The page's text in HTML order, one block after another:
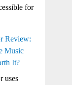
for
Review:
Music
It?
uses